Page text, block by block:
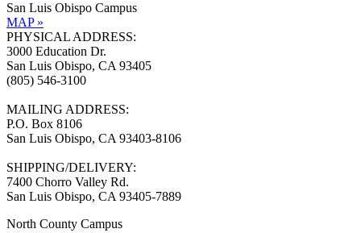
San Luis Obispo Campus
MAP »
PHYSICAL ADDRESS:
3000 Education Dr.
San Luis Obispo, CA 93405
(805) 546-3100
MAILING ADDRESS:
P.O. Box 8106
San Luis Obispo, CA 93403-8106
SHIPPING/DELIVERY:
7400 Chorro Valley Rd.
San Luis Obispo, CA 93405-7889
North County Campus